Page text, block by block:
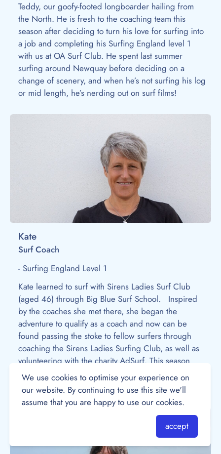
Teddy, our goofy-footed longboarder hailing from
the North. He is fresh to the coaching team this
season after deciding to turn his love for surfing into
a job and completing his Surfing England level 1
with us at OA Surf Club. He spent last summer
surfing around Newquay before deciding on a
change of scenery, and when he’s not surfing his log
or mid length, he’s nerding out on surf films!
Kate
Surf Coach
- Surfing England Level 1
Kate learned to surf with Sirens Ladies Surf Club
(aged 46) through Big Blue Surf School. Inspired
by the coaches she met there, she began the
adventure to qualify as a coach and now can be
found passing the stoke to fellow surfers through
coaching the Sirens Ladies Surfing Club, as well as
volunteering with the charity AdSurf. This season
she’s got her sights set on exploring more surf spots
on her days off!
We use cookies to optimise your experience on
our website. By continuing to use this site we'll
assume that you are happy to use our cookies.
accept